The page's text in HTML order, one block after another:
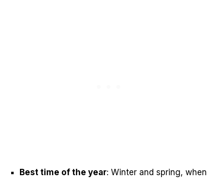
Best time of the year: Winter and spring, when